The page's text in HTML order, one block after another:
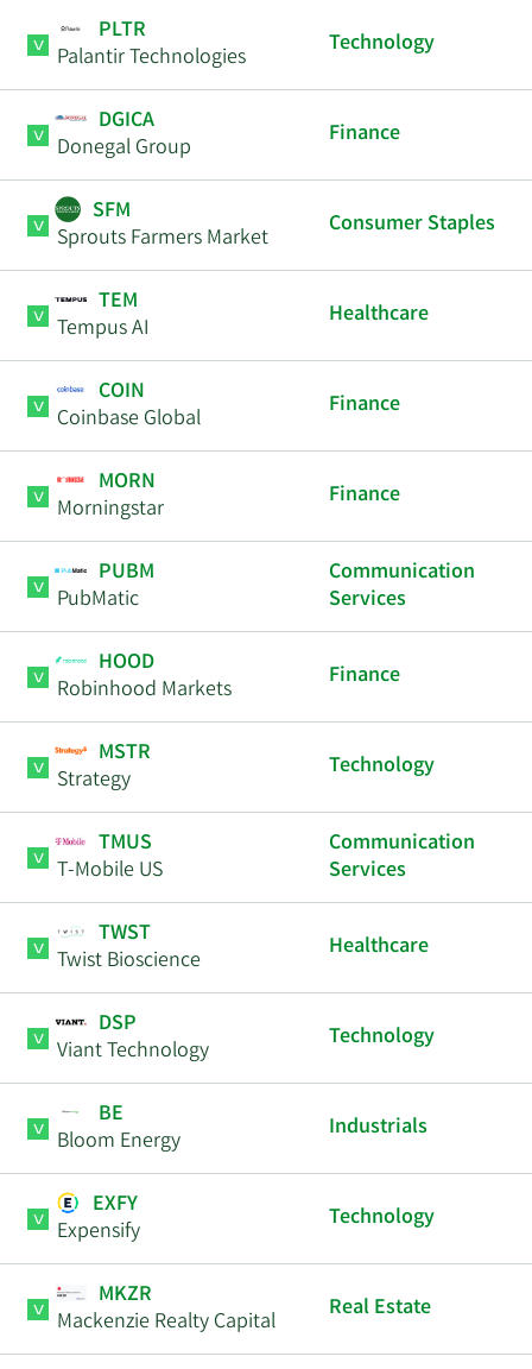
PLTR
Palantir Technologies
Technology
DGICA
Donegal Group
Finance
SFM
Sprouts Farmers Market
Consumer Staples
TEM
Tempus AI
Healthcare
COIN
Coinbase Global
Finance
MORN
Morningstar
Finance
PUBM
PubMatic
Communication
Services
HOOD
Robinhood Markets
Finance
MSTR
Strategy
Technology
TMUS
T-Mobile US
Communication
Services
TWST
Twist Bioscience
Healthcare
DSP
Viant Technology
Technology
BE
Bloom Energy
Industrials
EXFY
Expensify
Technology
MKZR
Mackenzie Realty Capital
Real Estate